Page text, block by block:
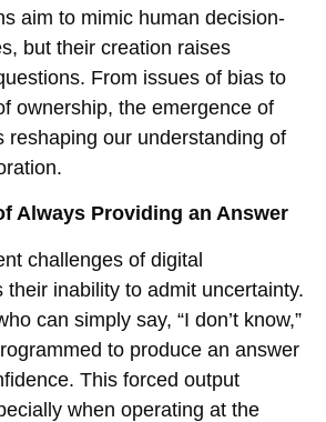
aim to mimic human decision-
but their creation raises
From issues of bias to
ownership, the emergence of
reshaping our understanding of
Always Providing an Answer
challenges of digital
their inability to admit uncertainty.
can simply say, “I don’t know,”
to produce an answer
This forced output
when operating at the